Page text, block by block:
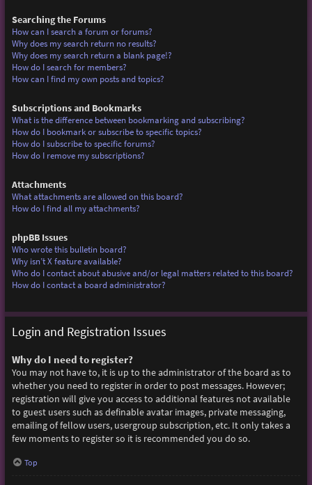
Searching the Forums
How can I search a forum or forums?
Why does my search return no results?
Why does my search return a blank page!?
How do I search for members?
How can I find my own posts and topics?
Subscriptions and Bookmarks
What is the difference between bookmarking and subscribing?
How do I bookmark or subscribe to specific topics?
How do I subscribe to specific forums?
How do I remove my subscriptions?
Attachments
What attachments are allowed on this board?
How do I find all my attachments?
phpBB Issues
Who wrote this bulletin board?
Why isn’t X feature available?
Who do I contact about abusive and/or legal matters related to this board?
How do I contact a board administrator?
Login and Registration Issues
Why do I need to register?
You may not have to, it is up to the administrator of the board as to
whether you need to register in order to post messages. However;
registration will give you access to additional features not available
to guest users such as definable avatar images, private messaging,
emailing of fellow users, usergroup subscription, etc. It only takes a
few moments to register so it is recommended you do so.
Top